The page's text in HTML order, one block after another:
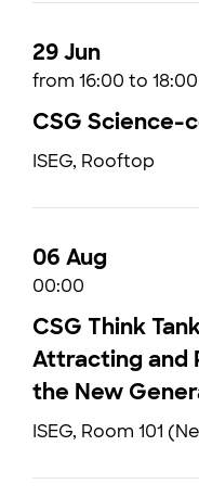
29 Jun
from 16:00 to 18:00
CSG Science-
ISEG, Rooftop
06 Aug
00:00
CSG Think
Attracting and
the New
ISEG, Room 101